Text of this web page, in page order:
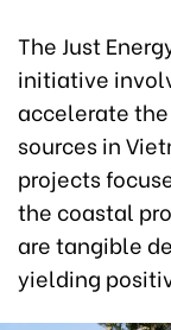
The Just
initiative
accelerate
sources in
projects
the coastal
are tangible
yielding